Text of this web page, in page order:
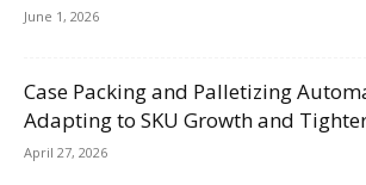
June 1, 2026
Case Packing and Palletizing
Adapting to SKU Growth and
April 27, 2026